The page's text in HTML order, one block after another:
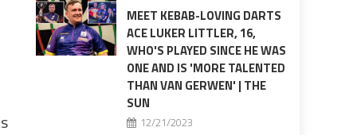
MEET KEBAB-LOVING DARTS
ACE LUKER LITTLER, 16,
WHO'S PLAYED SINCE HE WAS
ONE AND IS 'MORE TALENTED
THAN VAN GERWEN' | THE
SUN
12/21/2023